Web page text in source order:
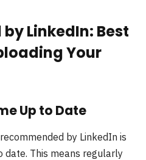
LinkedIn: Best
Your
Up to Date
by LinkedIn is
date. This means regularly